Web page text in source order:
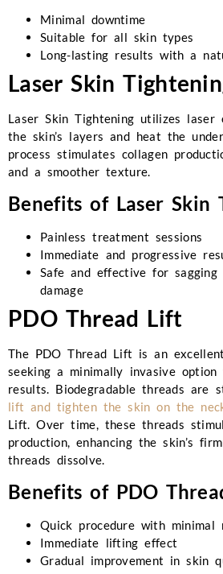
Minimal downtime
Suitable for all skin types
Long-lasting results with a
Laser Skin
Laser Skin Tightening utilizes laser
the skin’s layers and heat the
process stimulates collagen
and a smoother texture.
Benefits of Laser Skin
Painless treatment sessions
Immediate and progressive
Safe and effective for sagging
damage
PDO Thread Lift
The PDO Thread Lift is an
seeking a minimally invasive option
results. Biodegradable threads are
lift and tighten the skin on the
Lift. Over time, these threads
production, enhancing the skin’s
threads dissolve.
Benefits of PDO
Quick procedure with minimal
Immediate lifting effect
Gradual improvement in skin